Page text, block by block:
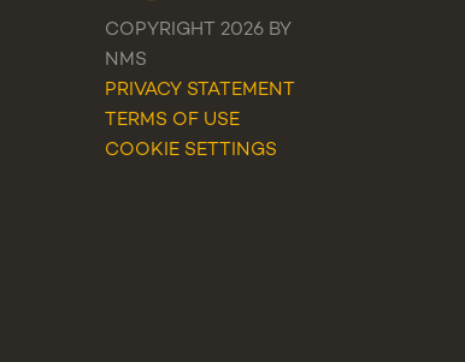
COPYRIGHT 2026 BY
NMS
PRIVACY STATEMENT
TERMS OF USE
COOKIE SETTINGS